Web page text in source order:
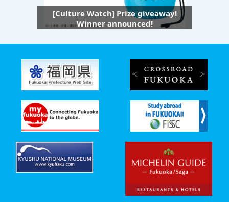
[Culture Watch] Prize giveaway!
Winner announced!